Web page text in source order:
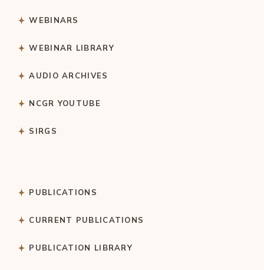
WEBINARS
WEBINAR LIBRARY
AUDIO ARCHIVES
NCGR YOUTUBE
SIRGS
PUBLICATIONS
CURRENT PUBLICATIONS
PUBLICATION LIBRARY